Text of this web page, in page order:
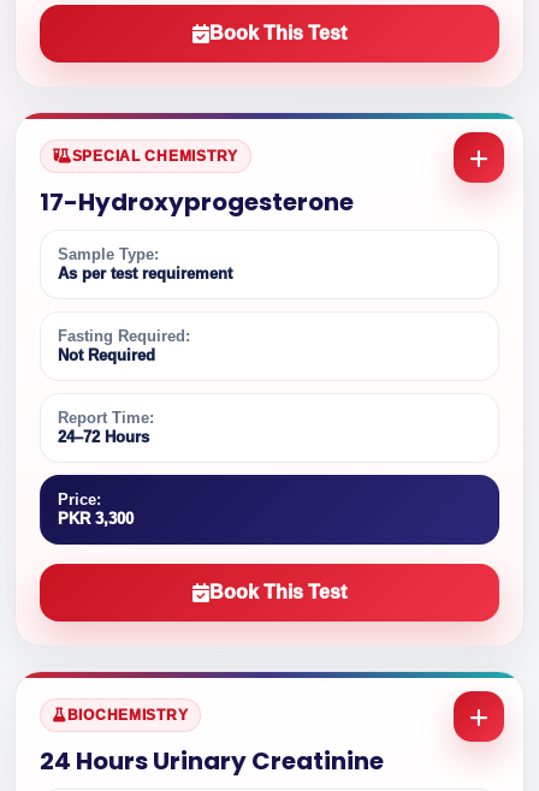
Book This Test
SPECIAL CHEMISTRY
17-Hydroxyprogesterone
Sample Type:
As per test requirement
Fasting Required:
Not Required
Report Time:
24–72 Hours
Price:
PKR 3,300
Book This Test
BIOCHEMISTRY
24 Hours Urinary Creatinine